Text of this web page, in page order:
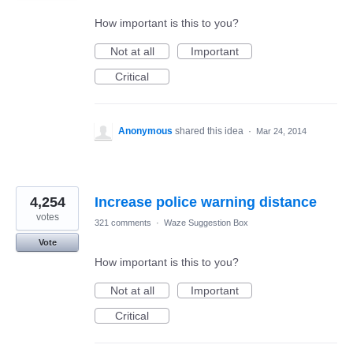
How important is this to you?
Not at all
Important
Critical
Anonymous shared this idea · Mar 24, 2014
Increase police warning distance
4,254
votes
Vote
321 comments · Waze Suggestion Box
How important is this to you?
Not at all
Important
Critical